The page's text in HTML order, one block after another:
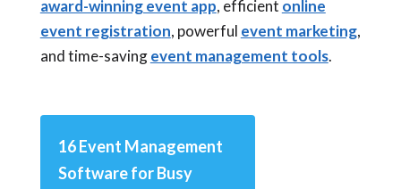
award-winning event app, efficient online
event registration, powerful event marketing,
and time-savingevent management tools.
16 Event Management
Software for Busy